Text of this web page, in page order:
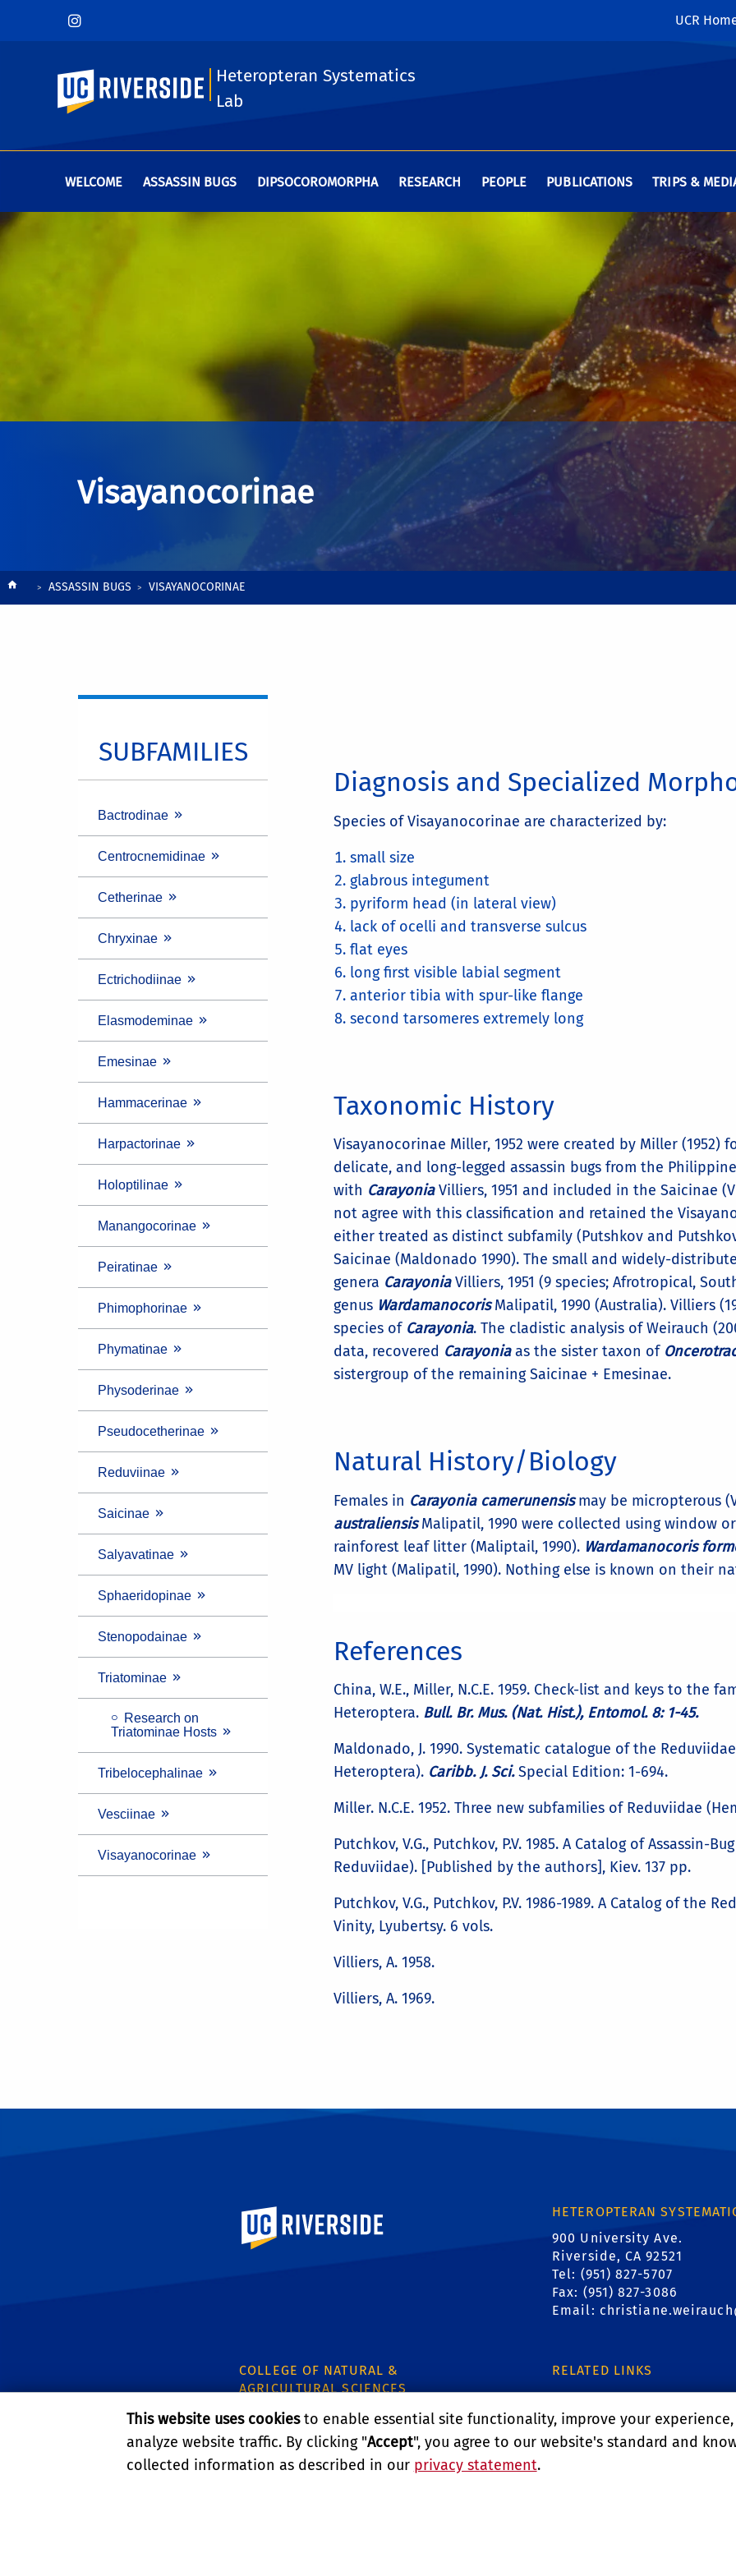
UCR
UC Riverside
Heteropteran Systematics
Lab
WELCOME ASSASSIN BUGS DIPSOCOROMORPHA RESEARCH PEOPLE PUBLICATIONS TRIPS &
Visayanocorinae
BreadcrumbASSASSIN BUGS VISAYANOCORINAE
SUBFAMILIES
Bactrodinae
Centrocnemidinae
Cetherinae
Chryxinae
Ectrichodiinae
Elasmodeminae
Emesinae
Hammacerinae
Harpactorinae
Holoptilinae
Manangocorinae
Peiratinae
Phimophorinae
Phymatinae
Physoderinae
Pseudocetherinae
Reduviinae
Saicinae
Salyavatinae
Sphaeridopinae
Stenopodainae
Triatominae
Research on
Triatominae Hosts
Tribelocephalinae
Vesciinae
Visayanocorinae
Diagnosis and Specialized
Species of Visayanocorinae are characterized by:
small size
glabrous integument
pyriform head (in lateral view)
lack of ocelli and transverse sulcus
flat eyes
long first visible labial segment
anterior tibia with spur-like flange
second tarsomeres extremely long
Taxonomic History
Visayanocorinae Miller, 1952 were created by Miller (1952)
delicate, and long-legged assassin bugs from the
with Carayonia Villiers, 1951 and included in the Saicinae
not agree with this classification and retained the
either treated as distinct subfamily (Putshkov and
Saicinae (Maldonado 1990). The small and widely-
genera Carayonia Villiers, 1951 (9 species; Afrotropical,
genus Wardamanocoris Malipatil, 1990 (Australia). Villiers
species of Carayonia. The cladistic analysis of Weirauch
data, recovered Carayonia as the sister taxon of
sistergroup of the remaining Saicinae + Emesinae.
Natural History/Biology
Females in Carayonia camerunensis may be micropterous
australiensis Malipatil, 1990 were collected using window
rainforest leaf litter (Maliptail, 1990). Wardamanocoris
MV light (Malipatil, 1990). Nothing else is known on their
References
China, W.E., Miller, N.C.E. 1959. Check-list and keys to the
Heteroptera. Bull. Br. Mus. (Nat. Hist.), Entomol. 8: 1-45.
Maldonado, J. 1990. Systematic catalogue of the
Heteroptera). Caribb. J. Sci. Special Edition: 1-694.
Miller. N.C.E. 1952. Three new subfamilies of Reduviidae
Putchkov, V.G., Putchkov, P.V. 1985. A Catalog of Assassin-
Reduviidae). [Published by the authors], Kiev. 137 pp.
Putchkov, V.G., Putchkov, P.V. 1986-1989. A Catalog of the
Vinity, Lyubertsy. 6 vols.
Villiers, A. 1958.
Villiers, A. 1969.
University of California, Riverside
HETEROPTERAN
900 University Ave.
Riverside, CA 92521
Tel: (951) 827-5707
Fax: (951) 827-3086
Email:
COLLEGE OF NATURAL &
AGRICULTURAL SCIENCES
CNAS Dean's Office
Olmsted 2300
900 University Ave
Riverside, CA 92521
RELATED LINKS
College of Natural &
This website uses cookiesto enable essential site functionality, improve your experience,
analyze website traffic. By clicking "Accept", you agree to our website's standard and
collected information as described in our privacy statement.